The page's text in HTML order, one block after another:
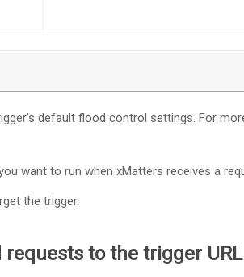
default flood control settings. For
want to run when xMatters receives a
the trigger.
to the trigger URL